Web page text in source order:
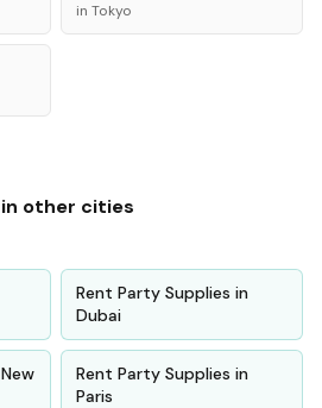
in Tokyo
in other cities
Rent Party Supplies in
Dubai
New
Rent Party Supplies in
Paris